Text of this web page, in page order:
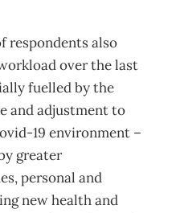
respondents also
over the last
fuelled by the
and adjustment to
19 environment –
greater
personal and
new health and